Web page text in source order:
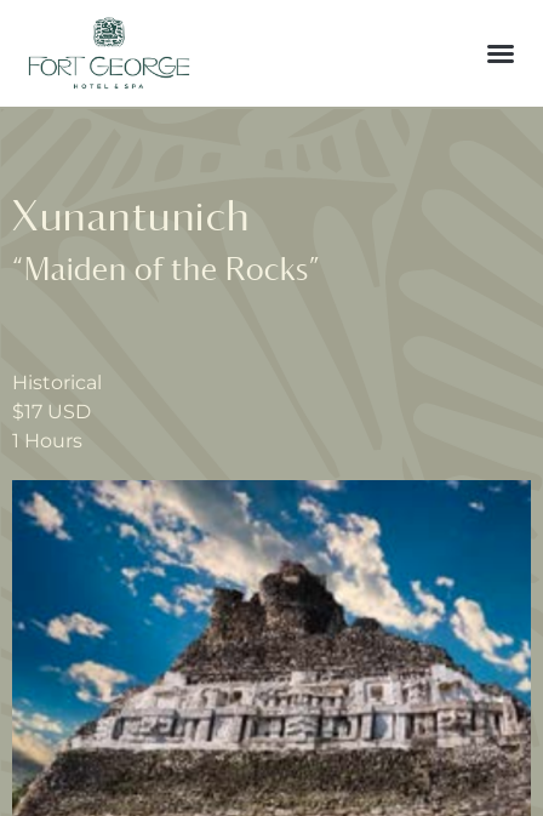
Xunantunich
“Maiden of the Rocks”
Historical
$17 USD
1 Hours